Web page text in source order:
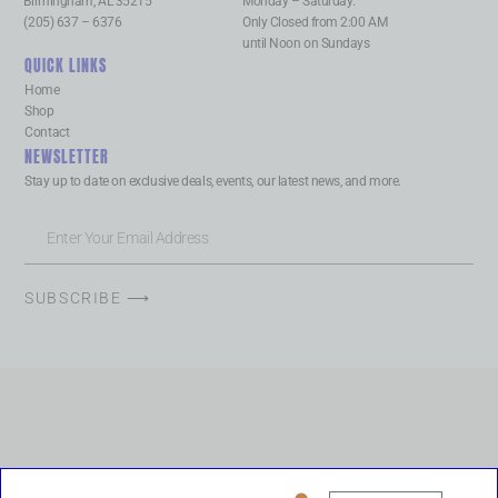
(205) 637 – 6376
Only Closed from 2:00 AM
until Noon on Sundays
QUICK LINKS
Home
Shop
Contact
NEWSLETTER
Stay up to date on exclusive deals, events, our latest news, and more.
SUBSCRIBE ⟶